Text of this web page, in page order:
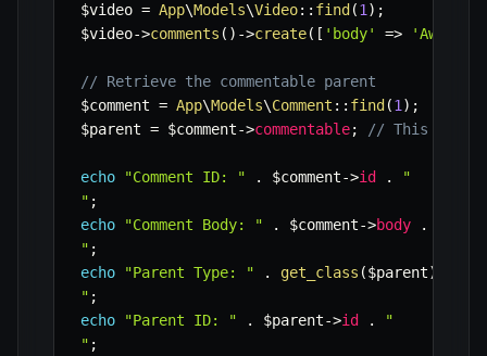
$video = App\Models\Video:: find (1 ) ;
$video->comments ( ) ->create( [ 'body' =>
// Retrieve the commentable parent
$comment = App\Models\Comment :: find (1 ) ;
$parent = $comment->commentable; // This could
echo "Comment ID: " . $comment->id .
"
" ;
echo
"Comment Body: " . $comment->body .
" ;
echo
"Parent Type: " . get_class ($parent)
" ;
echo
"Parent ID: " . $parent->id .
"
" ;